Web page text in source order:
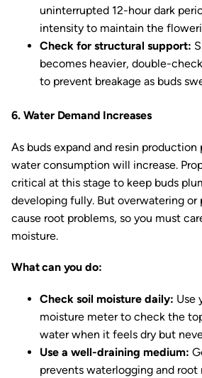
uninterrupted 12-hour dark
intensity to maintain the
Check for structural support:
becomes heavier, double-
to prevent breakage as buds
6. Water Demand Increases
As buds expand and resin production
water consumption will increase.
critical at this stage to keep buds
developing fully. But overwatering or
cause root problems, so you must
moisture.
What can you do:
Check soil moisture daily: Use
moisture meter to check the
water when it feels dry but
Use a well-draining medium:
prevents waterlogging and root